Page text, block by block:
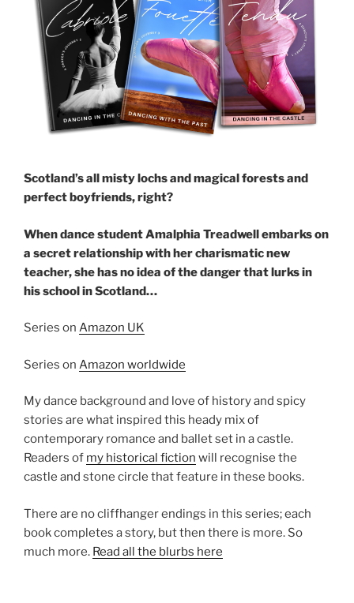
Scotland’s all misty lochs and magical forests and
perfect boyfriends, right?
When dance student Amalphia Treadwell embarks on
a secret relationship with her charismatic new
teacher, she has no idea of the danger that lurks in
his school in Scotland…
Series on Amazon UK
Series on Amazon worldwide
My dance background and love of history and spicy
stories are what inspired this heady mix of
contemporary romance and ballet set in a castle.
Readers of my historical fiction will recognise the
castle and stone circle that feature in these books.
There are no cliffhanger endings in this series; each
book completes a story, but then there is more. So
much more. Read all the blurbs here